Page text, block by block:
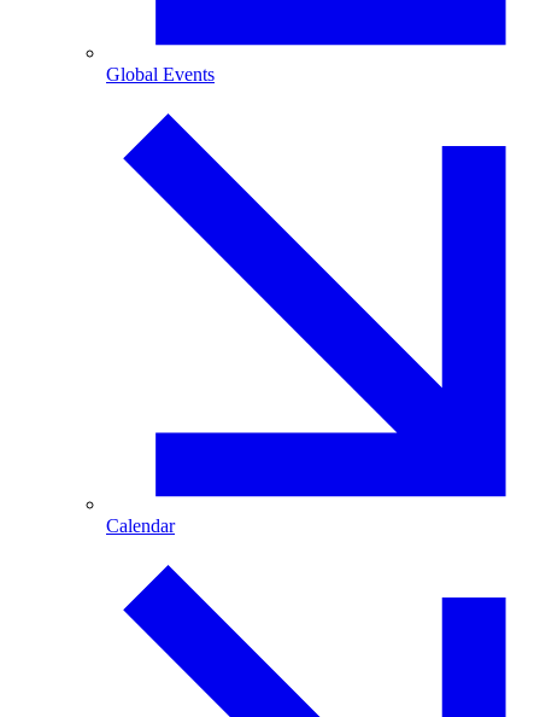
Global Events
Calendar